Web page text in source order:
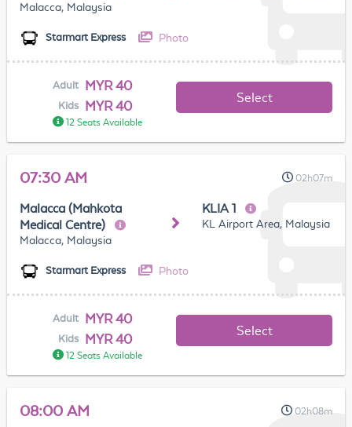
Malacca, Malaysia
Starmart Express Photo
Adult MYR 40
Kids MYR 40
12 Seats Available
Select
07:30 AM 02h07m
Malacca (Mahkota
Medical Centre)
Malacca, Malaysia
KLIA 1
KL Airport Area, Malaysia
Starmart Express Photo
Adult MYR 40
Kids MYR 40
12 Seats Available
Select
08:00 AM 02h08m